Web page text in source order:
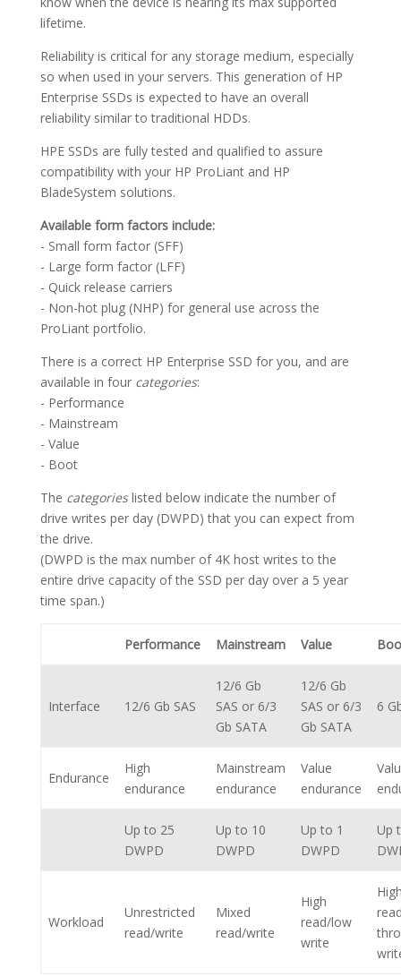
lifetime.
Reliability is critical for any storage medium, especially
so when used in your servers. This generation of HP
Enterprise SSDs is expected to have an overall
reliability similar to traditional HDDs.
HPE SSDs are fully tested and qualified to assure
compatibility with your HP ProLiant and HP
BladeSystem solutions.
Available form factors include:
- Small form factor (SFF)
- Large form factor (LFF)
- Quick release carriers
- Non-hot plug (NHP) for general use across the
ProLiant portfolio.
There is a correct HP Enterprise SSD for you, and are
available in four categories:
- Performance
- Mainstream
- Value
- Boot
The categorieslisted below indicate the number of
drive writes per day (DWPD) that you can expect from
the drive.
(DWPD is the max number of 4K host writes to the
entire drive capacity of the SSD per day over a 5 year
time span.)
Performance Mainstream Value
Interface 12/6 Gb SAS
12/6 Gb
SAS or 6/3
Gb SATA
12/6 Gb
SAS or 6/3
Gb SATA
6
Endurance
High
endurance
Mainstream
endurance
Value
endurance
Up to 25
DWPD
Up to 10
DWPD
Up to 1
DWPD
Up
Workload
Unrestricted
read/write
Mixed
read/write
High
read/low
write